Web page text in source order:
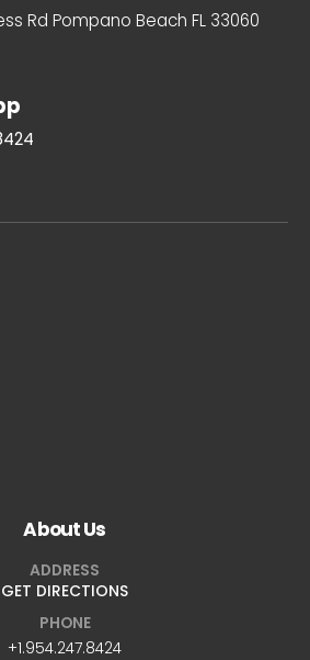
Rd Pompano Beach FL 33060
About Us
ADDRESS
GET DIRECTIONS
PHONE
+1.954.247.8424